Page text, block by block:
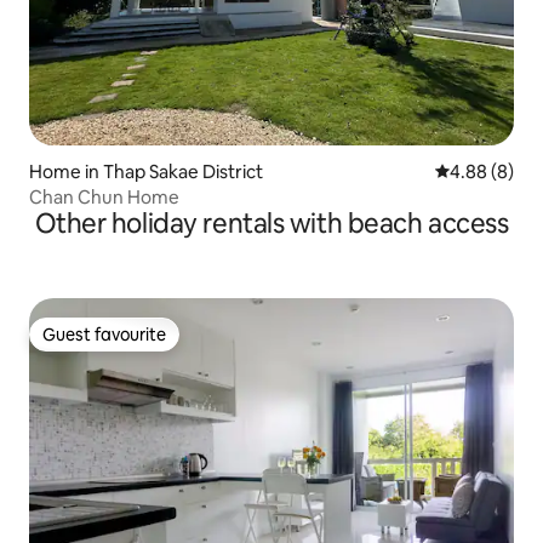
Home in Thap Sakae District 4.88 out of
4.88 (8)
Chan Chun Home
Other holiday rentals with beach access
Guest favourite
Guest favourite